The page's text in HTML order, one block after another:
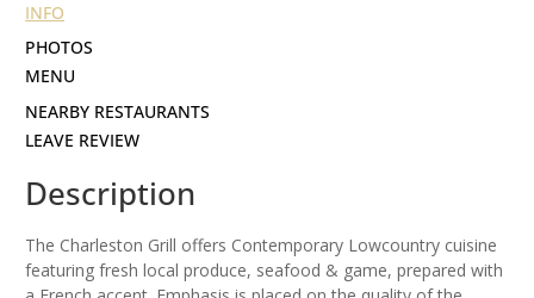
INFO
PHOTOS
NEARBY RESTAURANTS
LEAVE REVIEW
Description
The Charleston Grill offers Contemporary Lowcountry cuisine
featuring fresh local produce, seafood & game, prepared with
MENU